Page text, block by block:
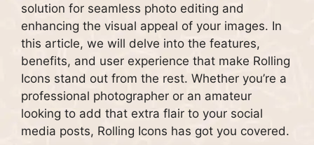
solution for seamless photo editing and
enhancing the visual appeal of your images. In
this article, we will delve into the features,
benefits, and user experience that make Rolling
Icons stand out from the rest. Whether you’re a
professional photographer or an amateur
looking to add that extra flair to your social
media posts, Rolling Icons has got you covered.